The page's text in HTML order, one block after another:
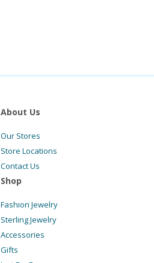
About Us
Our Stores
Store Locations
Contact Us
Shop
Fashion Jewelry
Sterling Jewelry
Accessories
Gifts